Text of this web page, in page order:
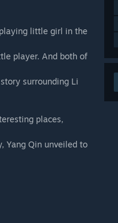
little girl in the
player. And both of
surrounding Li
places,
Yang Qin unveiled to